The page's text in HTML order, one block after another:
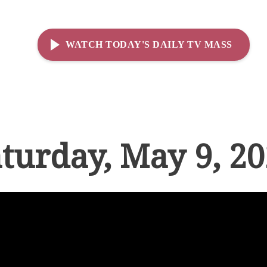
WATCH TODAY'S DAILY TV MASS
May 9,